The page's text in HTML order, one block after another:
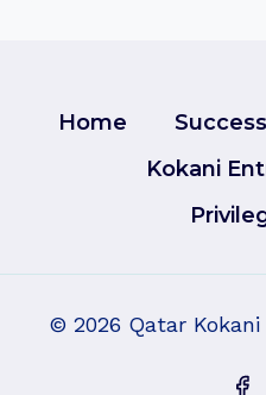
W.L.L.
Home
Kokani
© 2026 Qatar